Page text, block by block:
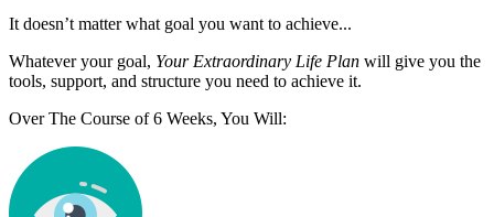
It doesn’t matter what goal you want to achieve...
Whatever your goal, Your Extraordinary Life Plan will give you the
tools, support, and structure you need to achieve it.
Over The Course of 6 Weeks, You Will: